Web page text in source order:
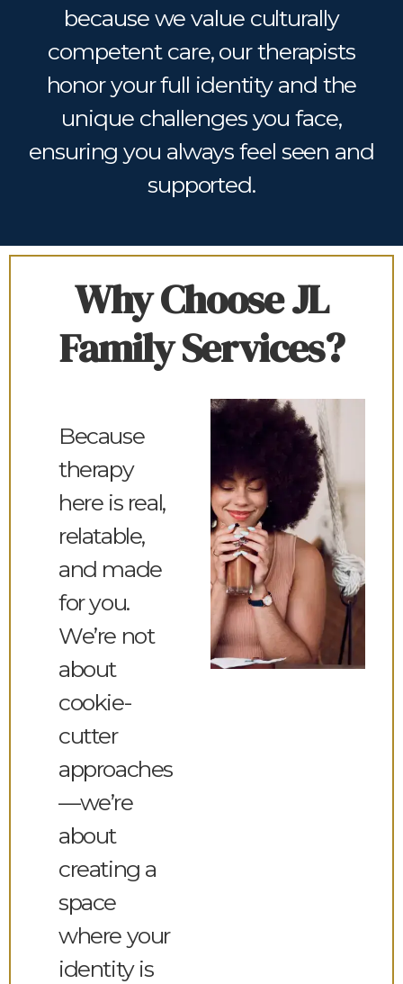
because we value culturally
competent care, our therapists
honor your full identity and the
unique challenges you face,
ensuring you always feel seen and
supported.
Why Choose JL
Family Services?
Because
therapy
here is real,
relatable,
and made
for you.
We’re not
about
cookie-
cutter
approaches
—we’re
about
creating a
space
where your
identity is